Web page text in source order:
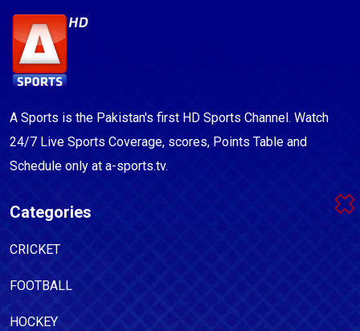
A Sports is the Pakistan's first HD Sports Channel. Watch
24/7 Live Sports Coverage, scores, Points Table and
Schedule only at a-sports.tv.
Categories
CRICKET
FOOTBALL
HOCKEY